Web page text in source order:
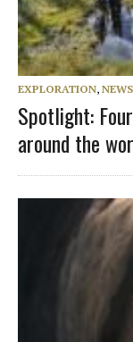
EXPLORATION, NEWS
Spotlight:
around the